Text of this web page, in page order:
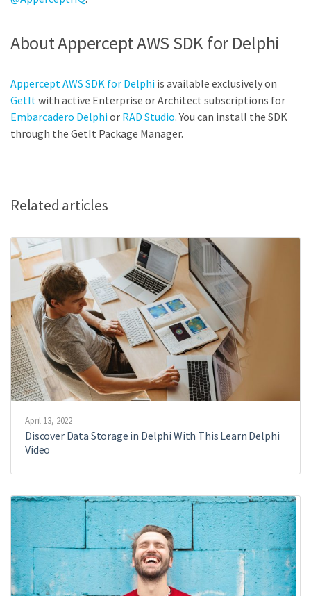
About Appercept AWS SDK for Delphi
Appercept AWS SDK for Delphi is available exclusively on
GetItwith active Enterprise or Architect subscriptions for
Embarcadero Delphior RAD Studio. You can install the SDK
through the GetIt Package Manager.
Related articles
April 13, 2022
Discover Data Storage in Delphi With This Learn Delphi
Video